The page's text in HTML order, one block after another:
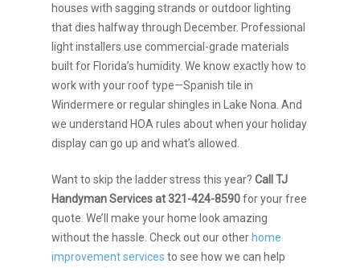
houses with sagging strands or outdoor lighting
that dies halfway through December. Professional
light installers use commercial-grade materials
built for Florida’s humidity. We know exactly how to
work with your roof type—Spanish tile in
Windermere or regular shingles in Lake Nona. And
we understand HOA rules about when your holiday
display can go up and what’s allowed.
Want to skip the ladder stress this year?Call TJ
Handyman Services at 321-424-8590for your free
quote. We’ll make your home look amazing
without the hassle. Check out our other home
improvement services to see how we can help